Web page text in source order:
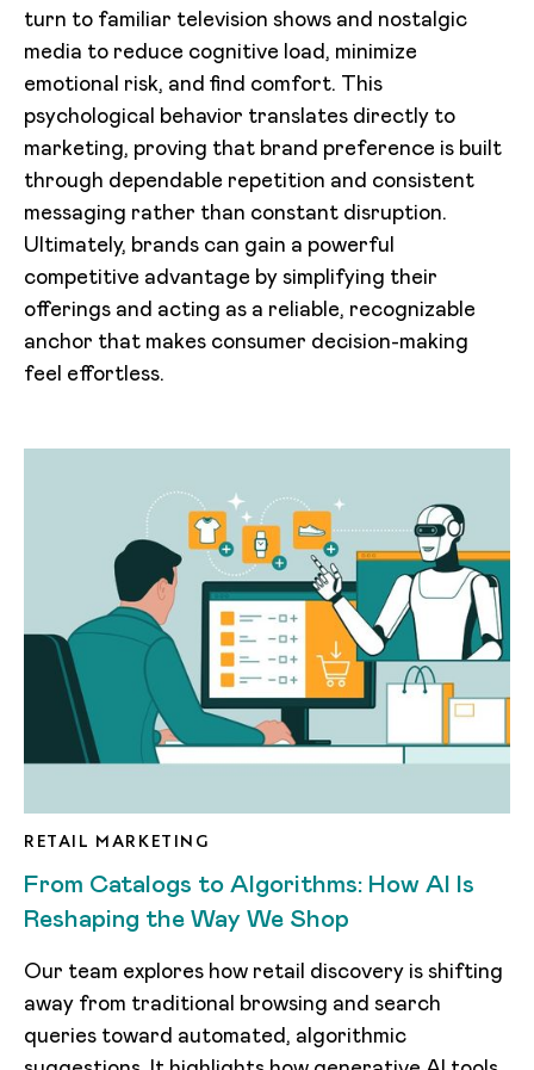
turn to familiar television shows and nostalgic
media to reduce cognitive load, minimize
emotional risk, and find comfort. This
psychological behavior translates directly to
marketing, proving that brand preference is built
through dependable repetition and consistent
messaging rather than constant disruption.
Ultimately, brands can gain a powerful
competitive advantage by simplifying their
offerings and acting as a reliable, recognizable
anchor that makes consumer decision-making
feel effortless.
RETAIL MARKETING
From Catalogs to Algorithms: How AI Is
Reshaping the Way We Shop
Our team explores how retail discovery is shifting
away from traditional browsing and search
queries toward automated, algorithmic